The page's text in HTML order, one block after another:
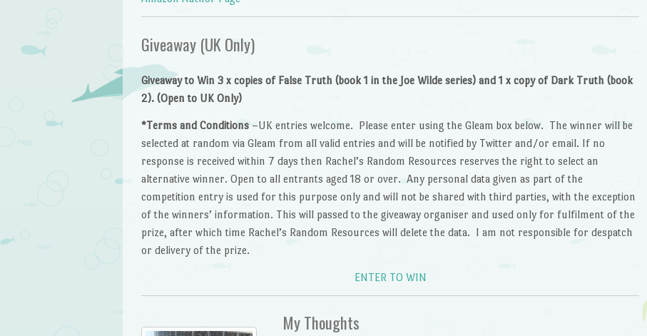
Giveaway (UK Only)
Giveaway to Win 3 x copies of False Truth (book 1 in the Joe Wilde series) and 1 x copy of Dark Truth (book
2). (Open to UK Only)
*Terms and Conditions–UK entries welcome. Please enter using the Gleam box below. The winner will be
selected at random via Gleam from all valid entries and will be notified by Twitter and/or email. If no
response is received within 7 days then Rachel’s Random Resources reserves the right to select an
alternative winner. Open to all entrants aged 18 or over. Any personal data given as part of the
competition entry is used for this purpose only and will not be shared with third parties, with the exception
of the winners’ information. This will passed to the giveaway organiser and used only for fulfilment of the
prize, after which time Rachel’s Random Resources will delete the data. I am not responsible for despatch
or delivery of the prize.
ENTER TO WIN
My Thoughts